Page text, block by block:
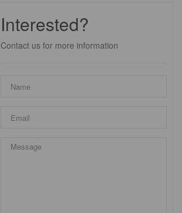
Interested?
Contact us for more information